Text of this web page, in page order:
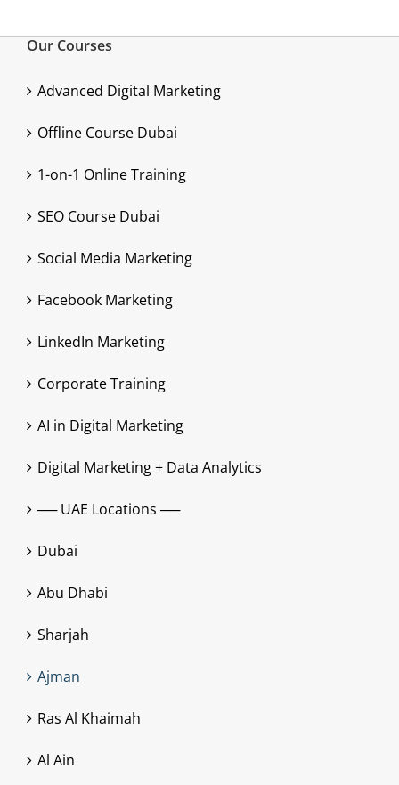
Our Courses
Advanced Digital Marketing
Offline Course Dubai
1-on-1 Online Training
SEO Course Dubai
Social Media Marketing
Facebook Marketing
LinkedIn Marketing
Corporate Training
AI in Digital Marketing
Digital Marketing + Data Analytics
── UAE Locations ──
Dubai
Abu Dhabi
Sharjah
Ajman
Ras Al Khaimah
Al Ain